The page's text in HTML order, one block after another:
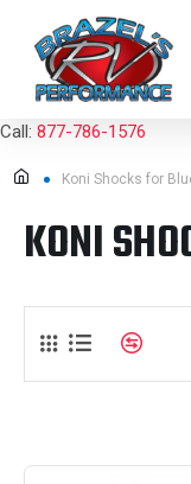
Call: 877-786-1576
Koni Shocks for
KONI